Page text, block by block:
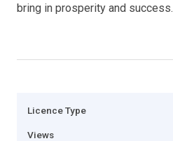
bring in prosperity and success.
Licence Type
Views